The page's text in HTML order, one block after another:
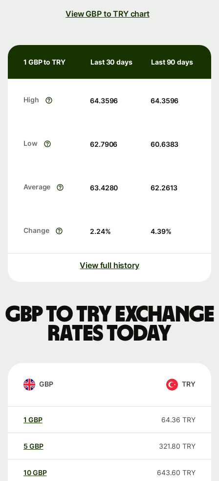
View GBP to TRY chart
1 GBP to TRY Last 30 days Last 90 days
High 64.3596 64.3596
Low 62.7906 60.6383
Average 63.4280 62.2613
Change 2.24% 4.39%
View full history
GBP to TRY exchange
rates today
GBP TRY
1 GBP 64.36 TRY
5 GBP 321.80 TRY
10GBP 643.60 TRY